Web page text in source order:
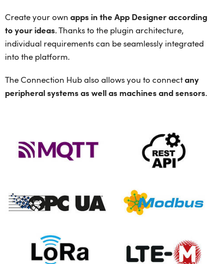
Create your own apps in the App Designer according
to your ideas. Thanks to the plugin architecture,
individual requirements can be seamlessly integrated
into the platform.
The Connection Hub also allows you to connect any
peripheral systems as well as machines and sensors.